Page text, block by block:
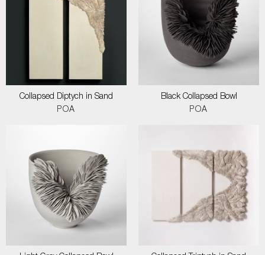
Collapsed Diptych in Sand
POA
Black Collapsed Bowl
POA